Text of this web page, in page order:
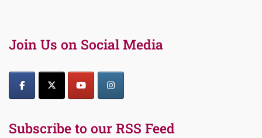
Join Us on Social Media
Subscribe to our RSS Feed